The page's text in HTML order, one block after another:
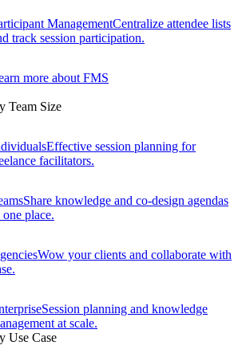
ManagementCentralize attendee lists
track session participation.
more about FMS
Team Size
Effective session planning for
facilitators.
Share knowledge and co-design agendas
place.
Wow your clients and collaborate with
Session planning and knowledge
at scale.
Use Case